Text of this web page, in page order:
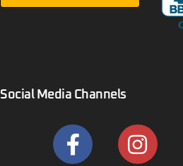
Social Media Channels